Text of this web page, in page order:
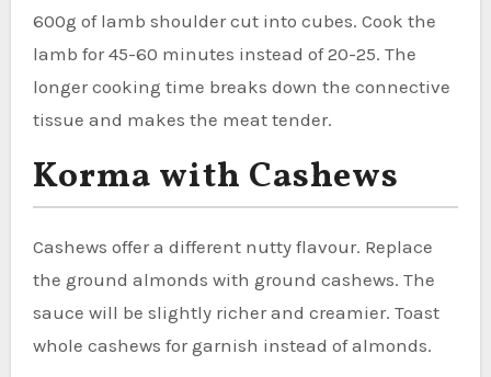
600g of lamb shoulder cut into cubes. Cook the
lamb for 45-60 minutes instead of 20-25. The
longer cooking time breaks down the connective
tissue and makes the meat tender.
Korma with Cashews
Cashews offer a different nutty flavour. Replace
the ground almonds with ground cashews. The
sauce will be slightly richer and creamier. Toast
whole cashews for garnish instead of almonds.